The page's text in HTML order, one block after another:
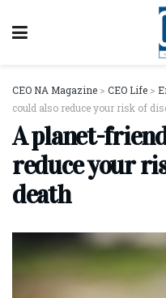
CEO NA Magazine > CEO Life >
could also reduce your risk of
A planet-
reduce your
death